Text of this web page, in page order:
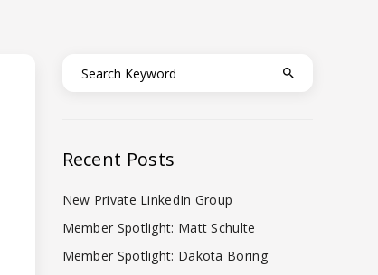
Recent Posts
New Private LinkedIn Group
Member Spotlight: Matt Schulte
Member Spotlight: Dakota Boring